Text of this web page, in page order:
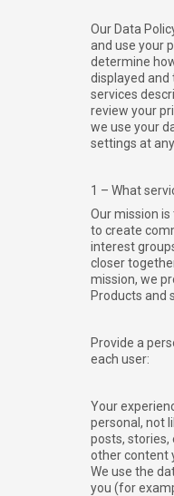
Our Data
and use your
determine
displayed and
services
review your
we use your
settings at
1 – What
Our mission
to create
interest
closer
mission, we
Products and
Provide a
each user:
Your
personal, not
posts, stories,
other content
We use the
you (for